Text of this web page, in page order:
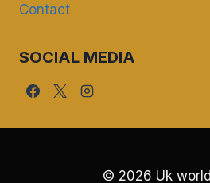
Contact
SOCIAL MEDIA
© 2026 Uk